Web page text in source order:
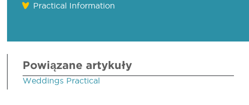
Practical Information
Powiązane artykuły
Weddings Practical